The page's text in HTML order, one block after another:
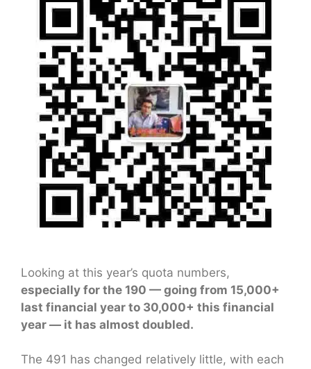
Looking at this year’s quota numbers,
especially for the 190 — going from 15,000+
last financial year to 30,000+ this financial
year — it has almost doubled.
The 491 has changed relatively little, with each